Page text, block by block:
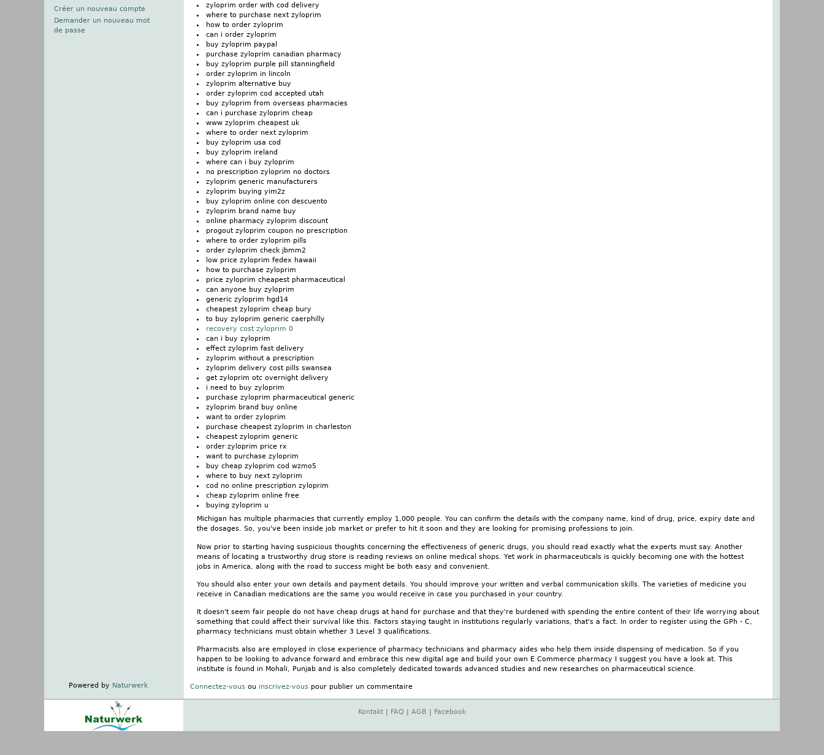
zyloprim order with cod delivery
where to purchase next zyloprim
how to order zyloprim
can i order zyloprim
buy zyloprim paypal
purchase zyloprim canadian pharmacy
buy zyloprim purple pill stanningfield
order zyloprim in lincoln
zyloprim alternative buy
order zyloprim cod accepted utah
buy zyloprim from overseas pharmacies
can i purchase zyloprim cheap
www zyloprim cheapest uk
where to order next zyloprim
buy zyloprim usa cod
buy zyloprim ireland
where can i buy zyloprim
no prescription zyloprim no doctors
zyloprim generic manufacturers
zyloprim buying yim2z
buy zyloprim online con descuento
zyloprim brand name buy
online pharmacy zyloprim discount
progout zyloprim coupon no prescription
where to order zyloprim pills
order zyloprim check jbmm2
low price zyloprim fedex hawaii
how to purchase zyloprim
price zyloprim cheapest pharmaceutical
can anyone buy zyloprim
generic zyloprim hgd14
cheapest zyloprim cheap bury
to buy zyloprim generic caerphilly
recovery cost zyloprim 0
can i buy zyloprim
effect zyloprim fast delivery
zyloprim without a prescription
zyloprim delivery cost pills swansea
get zyloprim otc overnight delivery
i need to buy zyloprim
purchase zyloprim pharmaceutical generic
zyloprim brand buy online
want to order zyloprim
purchase cheapest zyloprim in charleston
cheapest zyloprim generic
order zyloprim price rx
want to purchase zyloprim
buy cheap zyloprim cod wzmo5
where to buy next zyloprim
cod no online prescription zyloprim
cheap zyloprim online free
buying zyloprim u
Michigan has multiple pharmacies that currently employ 1,000 people. You can confirm the details with the company name, kind of drug, price, expiry date and
the dosages. So, you've been inside job market or prefer to hit it soon and they are looking for promising professions to join.
Now prior to starting having suspicious thoughts concerning the effectiveness of generic drugs, you should read exactly what the experts must say. Another
means of locating a trustworthy drug store is reading reviews on online medical shops. Yet work in pharmaceuticals is quickly becoming one with the hottest
jobs in America, along with the road to success might be both easy and convenient.
You should also enter your own details and payment details. You should improve your written and verbal communication skills. The varieties of medicine you
receive in Canadian medications are the same you would receive in case you purchased in your country.
It doesn't seem fair people do not have cheap drugs at hand for purchase and that they're burdened with spending the entire content of their life worrying about
something that could affect their survival like this. Factors staying taught in institutions regularly variations, that's a fact. In order to register using the GPh - C,
pharmacy technicians must obtain whether 3 Level 3 qualifications.
Pharmacists also are employed in close experience of pharmacy technicians and pharmacy aides who help them inside dispensing of medication. So if you
happen to be looking to advance forward and embrace this new digital age and build your own E Commerce pharmacy I suggest you have a look at. This
institute is found in Mohali, Punjab and is also completely dedicated towards advanced studies and new researches on pharmaceutical science.
Connectez-vous ou inscrivez-vous pour publier un commentaire
Créer un nouveau compte
Demander un nouveau mot
de passe
Powered by Naturwerk
Kontakt FAQ AGB Facebook